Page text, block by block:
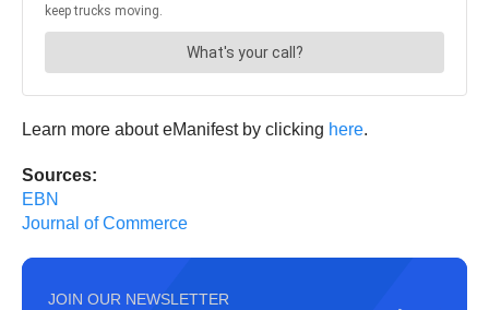
Learn more about eManifest by clicking here.
Sources:
EBN
Journal of Commerce
JOIN OUR NEWSLETTER